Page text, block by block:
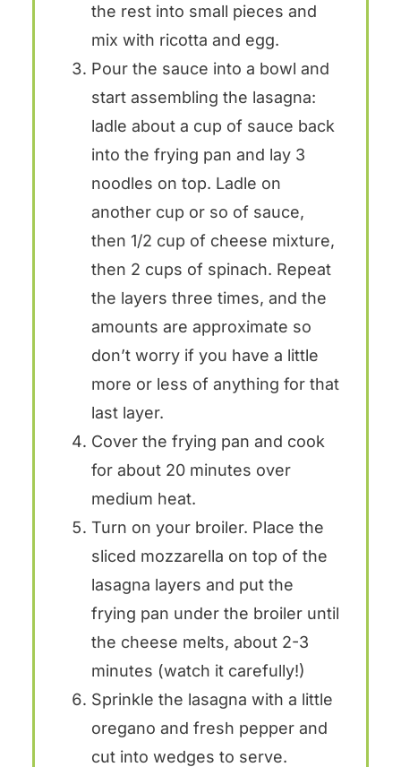
the rest into small pieces and
mix with ricotta and egg.
Pour the sauce into a bowl and
start assembling the lasagna:
ladle about a cup of sauce back
into the frying pan and lay 3
noodles on top. Ladle on
another cup or so of sauce,
then 1/2 cup of cheese mixture,
then 2 cups of spinach. Repeat
the layers three times, and the
amounts are approximate so
don’t worry if you have a little
more or less of anything for that
last layer.
Cover the frying pan and cook
for about 20 minutes over
medium heat.
Turn on your broiler. Place the
sliced mozzarella on top of the
lasagna layers and put the
frying pan under the broiler until
the cheese melts, about 2-3
minutes (watch it carefully!)
Sprinkle the lasagna with a little
oregano and fresh pepper and
cut into wedges to serve.